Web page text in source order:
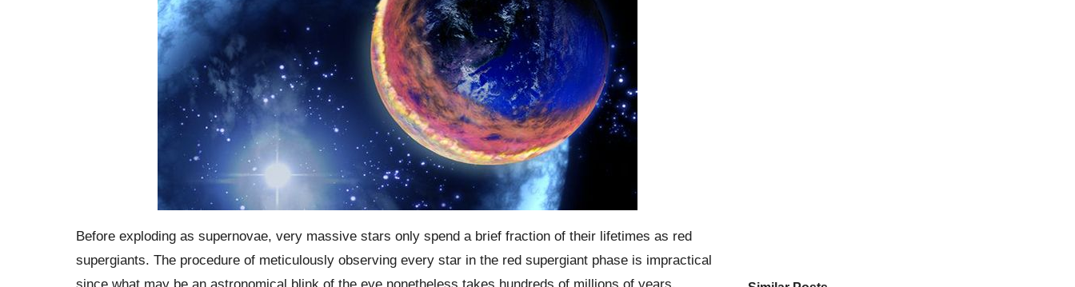
Before exploding as supernovae, very massive stars only spend a brief fraction of their lifetimes as red
supergiants. The procedure of meticulously observing every star in the red supergiant phase is impractical